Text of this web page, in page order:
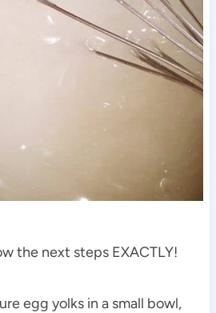
the next steps EXACTLY!
egg yolks in a small bowl,